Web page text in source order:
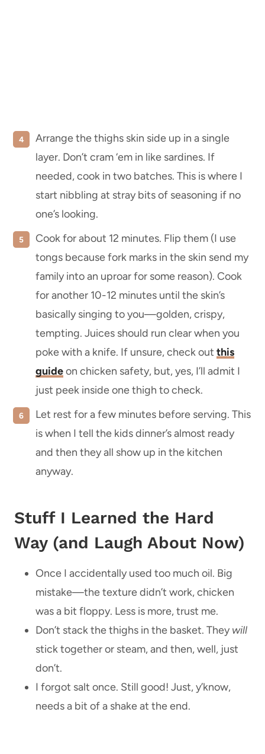
Arrange the thighs skin side up in a single
layer. Don’t cram ‘em in like sardines. If
needed, cook in two batches. This is where I
start nibbling at stray bits of seasoning if no
one’s looking.
Cook for about 12 minutes. Flip them (I use
tongs because fork marks in the skin send my
family into an uproar for some reason). Cook
for another 10-12 minutes until the skin’s
basically singing to you—golden, crispy,
tempting. Juices should run clear when you
poke with a knife. If unsure, check out this
guideon chicken safety, but, yes, I’ll admit I
just peek inside one thigh to check.
Let rest for a few minutes before serving. This
is when I tell the kids dinner’s almost ready
and then they all show up in the kitchen
anyway.
Stuff I Learned the Hard
Way (and Laugh About Now)
Once I accidentally used too much oil. Big
mistake—the texture didn’t work, chicken
was a bit floppy. Less is more, trust me.
Don’t stack the thighs in the basket. They will
stick together or steam, and then, well, just
don’t.
I forgot salt once. Still good! Just, y’know,
needs a bit of a shake at the end.